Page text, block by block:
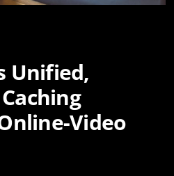
Unified,
Video